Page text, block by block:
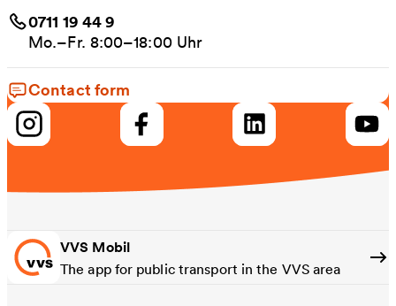
0711 19 44 9
Mo.–Fr. 8:00–18:00 Uhr
Contact form
VVS Mobil
The app for public transport in the VVS area